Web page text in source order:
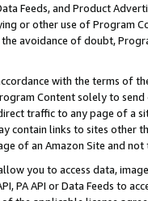
Feeds, and Product
or other use of Program
avoidance of doubt,
with the terms of
Content solely to
traffic to any page of a
contain links to sites other
of an Amazon Site and not
allow you to access data,
PA API or Data Feeds to